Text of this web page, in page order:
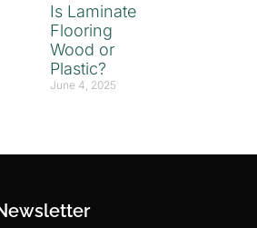
Is Laminate
Flooring
Wood or
Plastic?
June 4, 2025